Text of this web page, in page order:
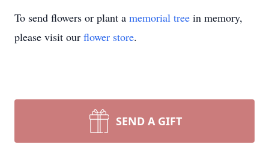
To send flowers or plant a memorial tree in memory,
please visit our flower store.
SEND A GIFT